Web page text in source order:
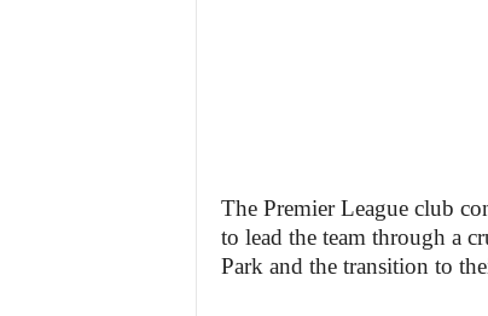
The Premier League club
to lead the team through a
Park and the transition to